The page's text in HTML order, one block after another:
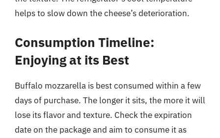
helps to slow down the cheese’s deterioration.
Consumption Timeline:
Enjoying at its Best
Buffalo mozzarella is best consumed within a few
days of purchase. The longer it sits, the more it will
lose its flavor and texture. Check the expiration
date on the package and aim to consume it as